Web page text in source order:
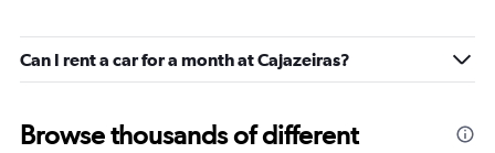
Can I rent a car for a month at Cajazeiras?
Browse thousands of different